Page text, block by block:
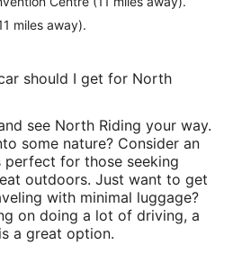
miles away).
should I get for North
see North Riding your way.
some nature? Consider an
perfect for those seeking
outdoors. Just want to get
with minimal luggage?
on doing a lot of driving, a
a great option.